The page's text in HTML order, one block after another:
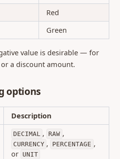
Red
Green
value is desirable — for
a discount amount.
options
Description
DECIMAL , RAW ,
CURRENCY , PERCENTAGE ,
or UNIT